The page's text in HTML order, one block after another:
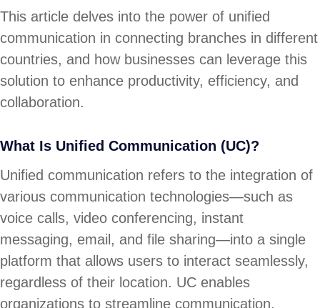
This article delves into the power of unified
communication in connecting branches in different
countries, and how businesses can leverage this
solution to enhance productivity, efficiency, and
collaboration.
What Is Unified Communication (UC)?
Unified communication refers to the integration of
various communication technologies—such as
voice calls, video conferencing, instant
messaging, email, and file sharing—into a single
platform that allows users to interact seamlessly,
regardless of their location. UC enables
organizations to streamline communication,